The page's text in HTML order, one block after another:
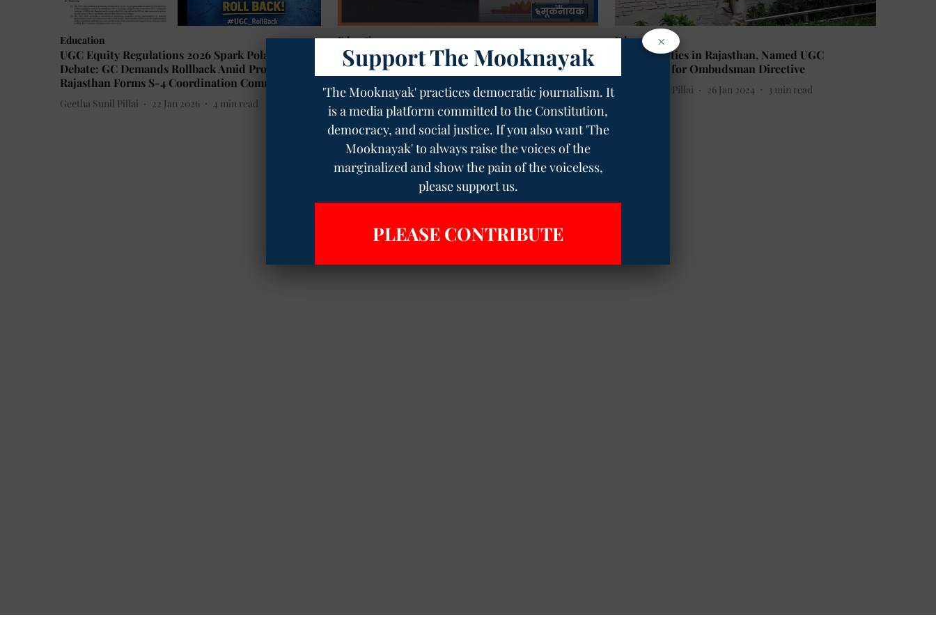
Education
UGC Equity Regulations 2026 Spark Polarized
Debate: GC Demands Rollback Amid Protests,
Rajasthan Forms S-4 Coordination Committee
Geetha Sunil Pillai 22 Jan 2026 4 min read
Education
UGC Calls for Action: Equal Opportunity Cells in
HEIs Back in Focus After SC Intervention
Geetha Sunil Pillai 24 Jan 2025 5min read
Education
16 Universities in Rajasthan, Named UGC
Defaulters for Ombudsman Directive
Geetha Sunil Pillai 26 Jan 2024 3 min read
Read More
×
Support The Mooknayak
'The Mooknayak' practices democratic journalism. It
is a media platform committed to the Constitution,
democracy, and social justice. If you also want 'The
Mooknayak' to always raise the voices of the
marginalized and show the pain of the voiceless,
please support us.
PLEASE CONTRIBUTE